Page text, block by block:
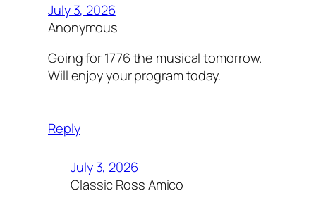
July 3, 2026
Anonymous
Going for 1776 the musical tomorrow.
Will enjoy your program today.
Reply
July 3, 2026
Classic Ross Amico